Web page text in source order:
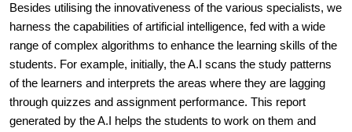
Besides utilising the innovativeness of the various specialists, we
harness the capabilities of artificial intelligence, fed with a wide
range of complex algorithms to enhance the learning skills of the
students. For example, initially, the A.I scans the study patterns
of the learners and interprets the areas where they are lagging
through quizzes and assignment performance. This report
generated by the A.I helps the students to work on them and